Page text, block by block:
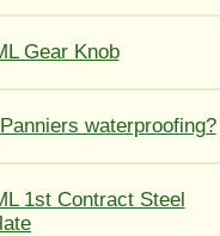
Gear Knob
waterproofing?
1st Contract Steel